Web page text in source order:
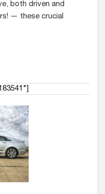
both driven and
— these crucial